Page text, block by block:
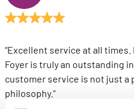
“Excellent service at all
Foyer is truly an outstanding
customer service is not just a
philosophy.”